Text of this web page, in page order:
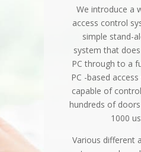
We introduce a
access control
simple stand-
system that
PC through to a
PC -based
capable of
hundreds of
1000
Various different